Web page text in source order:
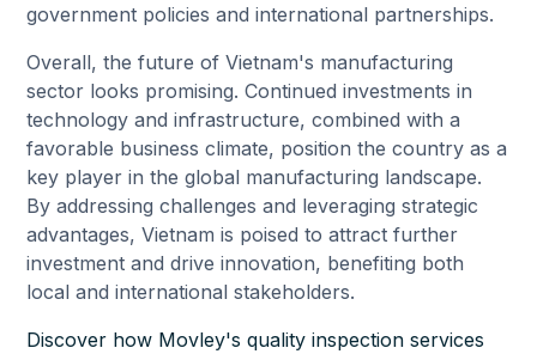
government policies and international partnerships.
Overall, the future of Vietnam's manufacturing
sector looks promising. Continued investments in
technology and infrastructure, combined with a
favorable business climate, position the country as a
key player in the global manufacturing landscape.
By addressing challenges and leveraging strategic
advantages, Vietnam is poised to attract further
investment and drive innovation, benefiting both
local and international stakeholders.
Discover how Movley's quality inspection services